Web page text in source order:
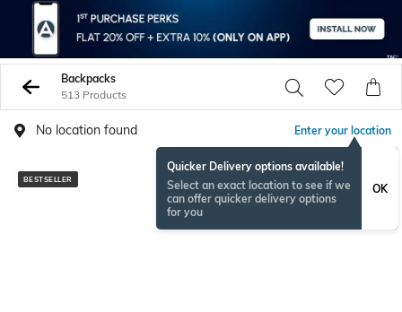
Backpacks
513 Products
No location found Enter your location
Quicker Delivery options available!
Select an exact location to see if we
can offer quicker delivery options
for you
OK
BESTSELLER BESTSELLER